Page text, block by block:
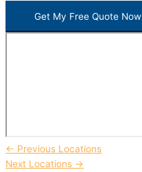
Get My Free Quote Now
← Previous Locations
Next Locations →